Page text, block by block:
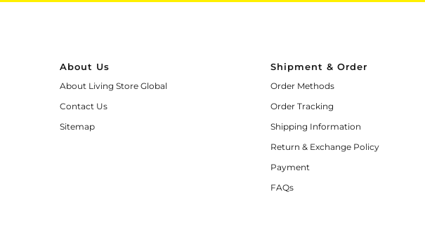
About Us
About Living Store Global
Contact Us
Sitemap
Shipment & Order
Order Methods
Order Tracking
Shipping Information
Return & Exchange Policy
Payment
FAQs